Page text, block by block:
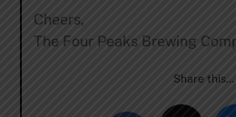
Cheers,
The Four Peaks Brewing
Share this…